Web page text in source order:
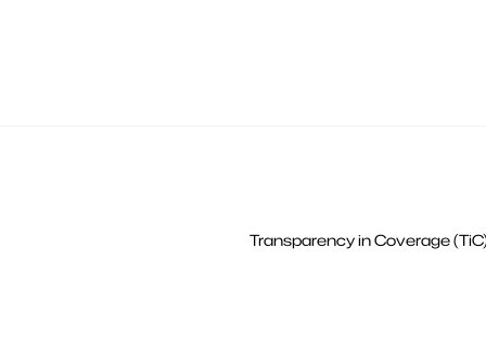
Transparency in Coverage